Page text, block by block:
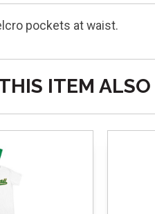
pockets at waist.
ITEM